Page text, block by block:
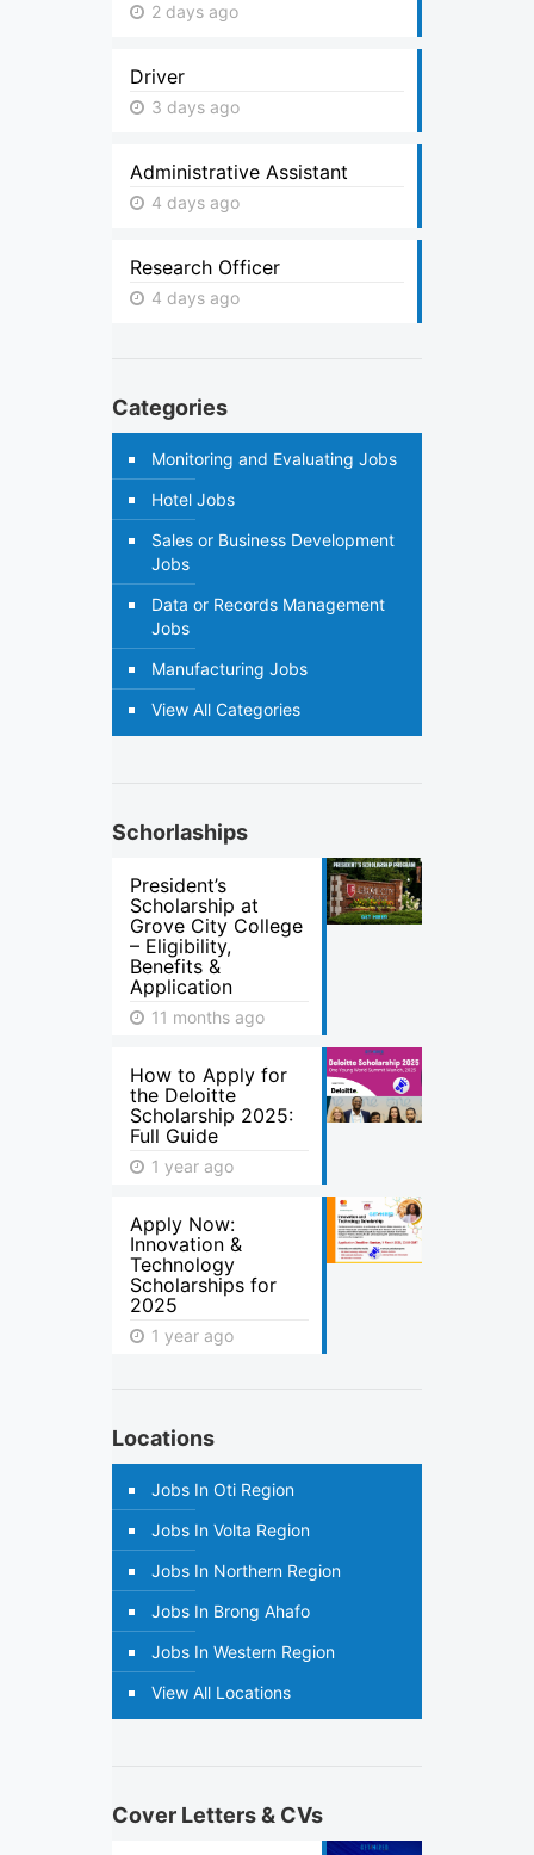
2 days ago
Driver
3 days ago
Administrative Assistant
4 days ago
Research Officer
4 days ago
Categories
Monitoring and Evaluating Jobs
Hotel Jobs
Sales or Business Development
Jobs
Data or Records Management
Jobs
Manufacturing Jobs
View All Categories
Schorlaships
President’s
Scholarship at
Grove City College
– Eligibility,
Benefits &
Application
11 months ago
How to Apply for
the Deloitte
Scholarship 2025:
Full Guide
1 year ago
Apply Now:
Innovation &
Technology
Scholarships for
2025
1 year ago
Locations
Jobs In Oti Region
Jobs In Volta Region
Jobs In Northern Region
Jobs In Brong Ahafo
Jobs In Western Region
View All Locations
Cover Letters & CVs